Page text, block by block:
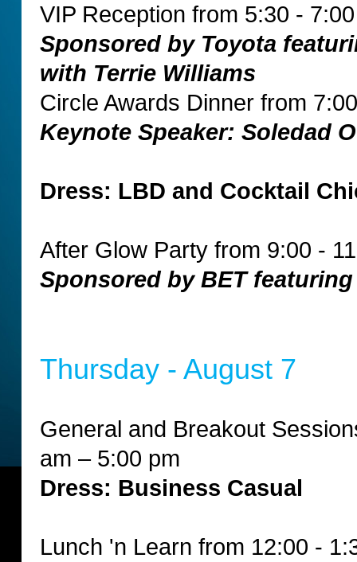
VIP Reception from 5:30 -
Sponsored by Toyota
with Terrie Williams
Circle Awards Dinner from
Keynote Speaker: Soledad
Dress: LBD and Cocktail
After Glow Party from 9:00 -
Sponsored by BET
Thursday - August 7
General and Breakout
am – 5:00 pm
Dress: Business Casual
Lunch 'n Learn from 12:00 -